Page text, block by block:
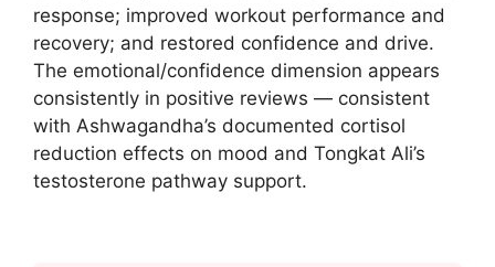
response; improved workout performance and
recovery; and restored confidence and drive.
The emotional/confidence dimension appears
consistently in positive reviews — consistent
with Ashwagandha’s documented cortisol
reduction effects on mood and Tongkat Ali’s
testosterone pathway support.